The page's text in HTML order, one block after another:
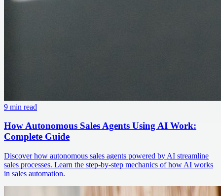
9 min read
How Autonomous Sales Agents Using AI Work:
Complete Guide
Discover how autonomous sales agents powered by AI streamline
sales processes. Learn the step-by-step mechanics of how AI works
in sales automation.